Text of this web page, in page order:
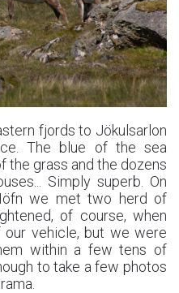
fjords to Jökulsarlon
The blue of the sea
the grass and the dozens
Simply superb. On
we met two herd of
of course, when
vehicle, but we were
within a few tens of
to take a few photos